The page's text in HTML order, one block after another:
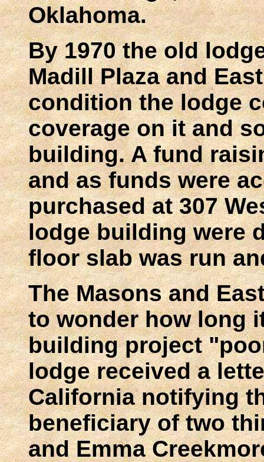
Oklahoma.
By 1970 the old
Madill Plaza and
condition the lodge
coverage on it and
building. A fund
and as funds were
purchased at 307
lodge building were
floor slab was run
The Masons and
to wonder how long
building project
lodge received a
California notifying
beneficiary of two
and Emma